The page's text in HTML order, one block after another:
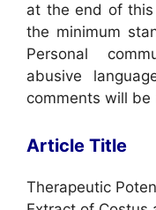
at the end of this
the minimum
Personal
abusive
comments will be
Article Title
Therapeutic